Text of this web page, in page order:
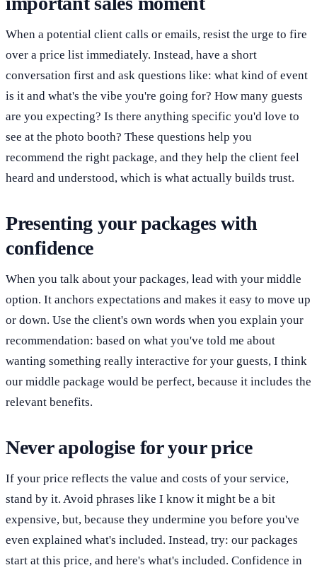
When a potential client calls or emails, resist the urge to fire
over a price list immediately. Instead, have a short
conversation first and ask questions like: what kind of event
is it and what's the vibe you're going for? How many guests
are you expecting? Is there anything specific you'd love to
see at the photo booth? These questions help you
recommend the right package, and they help the client feel
heard and understood, which is what actually builds trust.
Presenting your packages with
confidence
When you talk about your packages, lead with your middle
option. It anchors expectations and makes it easy to move up
or down. Use the client's own words when you explain your
recommendation: based on what you've told me about
wanting something really interactive for your guests, I think
our middle package would be perfect, because it includes the
relevant benefits.
Never apologise for your price
If your price reflects the value and costs of your service,
stand by it. Avoid phrases like I know it might be a bit
expensive, but, because they undermine you before you've
even explained what's included. Instead, try: our packages
start at this price, and here's what's included. Confidence in